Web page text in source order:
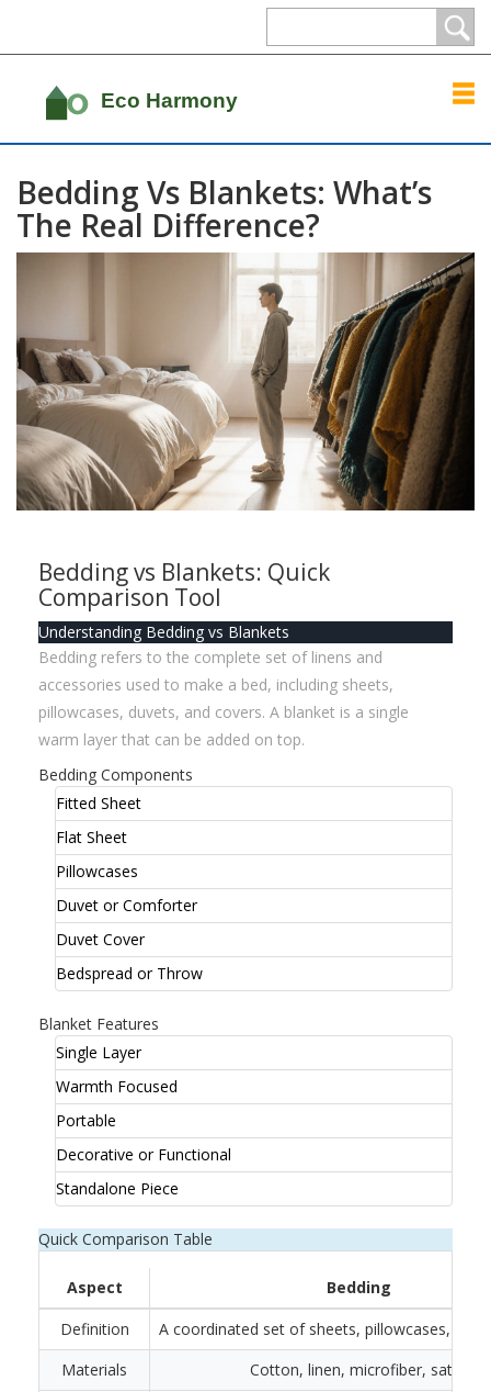
Bedding Vs Blankets: What’s
The Real Difference?
Bedding vs Blankets: Quick
Comparison Tool
Understanding Bedding vs Blankets
Bedding refers to the complete set of linens and
accessories used to make a bed, including sheets,
pillowcases, duvets, and covers. A blanket is a single
warm layer that can be added on top.
Bedding Components
Fitted Sheet
Flat Sheet
Pillowcases
Duvet or Comforter
Duvet Cover
Bedspread or Throw
Blanket Features
Single Layer
Warmth Focused
Portable
Decorative or Functional
Standalone Piece
Quick Comparison Table
Aspect
Bedding
Definition
A coordinated set of sheets, pillowcases, and
Materials
Cotton, linen, microfiber, satin.